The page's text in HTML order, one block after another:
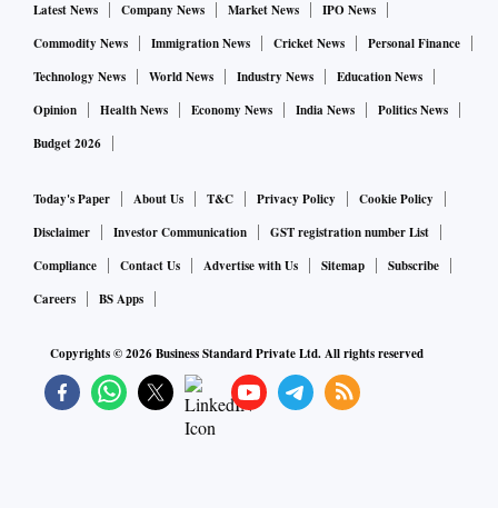
Latest News Company News Market News
IPO News
Commodity News
Immigration News Cricket News
Personal Finance
Technology News
World News Industry News
Education News
Opinion
Health News Economy News India News
Politics News
Budget 2026
Today's Paper About Us T&C Privacy Policy
Cookie Policy
Disclaimer
Investor Communication
GST registration number List
Compliance
Contact Us Advertise with Us Sitemap
Subscribe
Careers
BS Apps
Copyrights ©2026Business Standard Private Ltd. All rights reserved